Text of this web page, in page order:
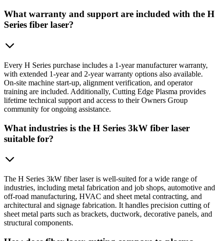
What warranty and support are included with the H
Series fiber laser?
Every H Series purchase includes a 1-year manufacturer warranty,
with extended 1-year and 2-year warranty options also available.
On-site machine start-up, alignment verification, and operator
training are included. Additionally, Cutting Edge Plasma provides
lifetime technical support and access to their Owners Group
community for ongoing assistance.
What industries is the H Series 3kW fiber laser
suitable for?
The H Series 3kW fiber laser is well-suited for a wide range of
industries, including metal fabrication and job shops, automotive and
off-road manufacturing, HVAC and sheet metal contracting, and
architectural and signage fabrication. It handles precision cutting of
sheet metal parts such as brackets, ductwork, decorative panels, and
structural components.